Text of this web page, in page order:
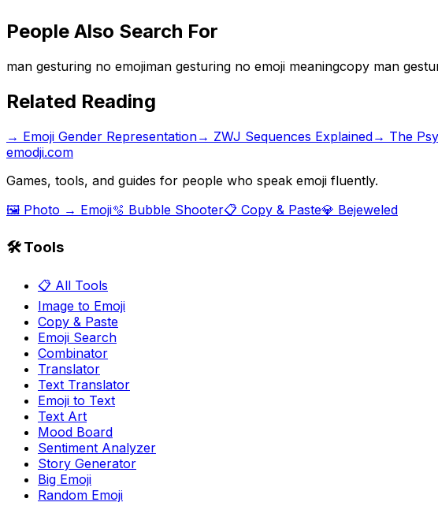
People Also Search For
man gesturing no emojiman gesturing no emoji meaningcopy man
Related Reading
→ Emoji Gender Representation→ ZWJ Sequences Explained→ The
emodji.com
Games, tools, and guides for people who speak emoji fluently.
🖼️ Photo → Emoji🫧 Bubble Shooter📋 Copy & Paste💎 Bejeweled
🛠️ Tools
📋 All Tools
Image to Emoji
Copy & Paste
Emoji Search
Combinator
Translator
Text Translator
Emoji to Text
Text Art
Mood Board
Sentiment Analyzer
Story Generator
Big Emoji
Random Emoji